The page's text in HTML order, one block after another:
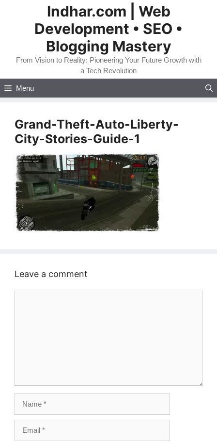
Indhar.com | Web
Development • SEO •
Blogging Mastery
From Vision to Reality: Pioneering Your Future Growth with
a Tech Revolution
Menu
Grand-Theft-Auto-Liberty-
City-Stories-Guide-1
Leave a comment